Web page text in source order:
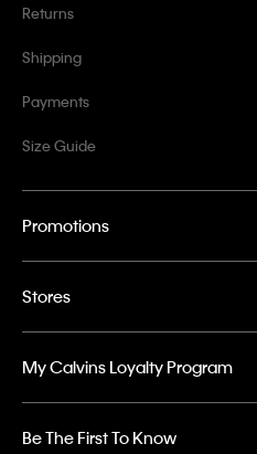
Returns
Shipping
Payments
Size Guide
Promotions
Stores
My Calvins Loyalty Program
Be The First To Know